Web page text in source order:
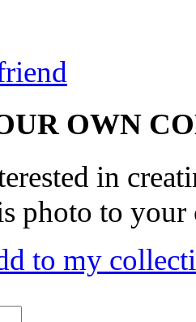
OWN
in
photo to your
to my